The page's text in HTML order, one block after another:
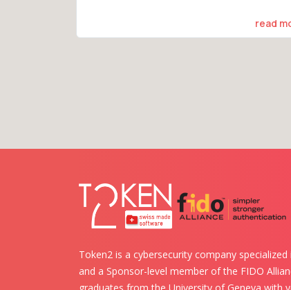
read
Token2 is a cybersecurity company
and a Sponsor-level member of the FIDO